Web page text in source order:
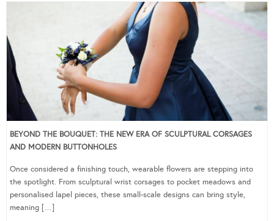
BEYOND THE BOUQUET: THE NEW ERA OF SCULPTURAL CORSAGES
AND MODERN BUTTONHOLES
Once considered a finishing touch, wearable flowers are stepping into
the spotlight. From sculptural wrist corsages to pocket meadows and
personalised lapel pieces, these small-scale designs can bring style,
meaning […]